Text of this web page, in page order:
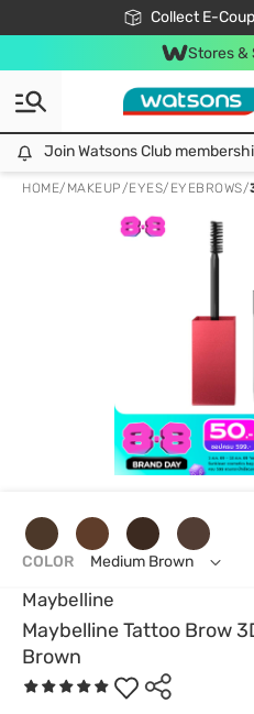
Collect E-
🎉Extra 10% Off
📦FreeBe
Stores &
Join Watsons Club
HOME/ MAKEUP/EYES/ EYEBROWS/
Maybelline
Maybelline Tattoo Brow
Brown
COLOR Medium Brown